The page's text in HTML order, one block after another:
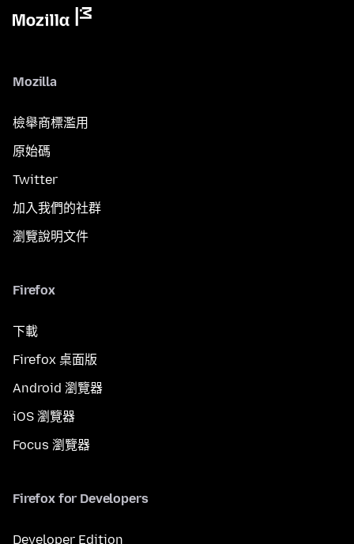
Mozilla
檢舉商標濫用
原始碼
Twitter
加入我們的社群
瀏覽說明文件
Firefox
下載
Firefox 桌面版
Android 瀏覽器
iOS 瀏覽器
Focus 瀏覽器
Firefox for Developers
Developer Edition